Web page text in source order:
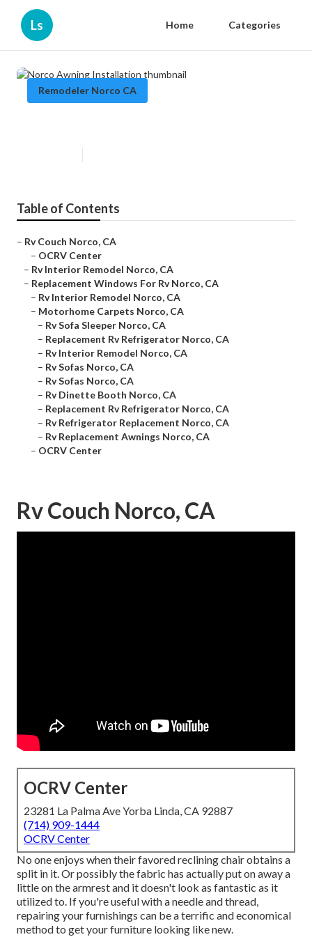
Ls Home Categories
Remodeler Norco CA
Table of Contents
– Rv Couch Norco, CA
– OCRV Center
– Rv Interior Remodel Norco, CA
– Replacement Windows For Rv Norco, CA
– Rv Interior Remodel Norco, CA
– Motorhome Carpets Norco, CA
– Rv Sofa Sleeper Norco, CA
– Replacement Rv Refrigerator Norco, CA
– Rv Interior Remodel Norco, CA
– Rv Sofas Norco, CA
– Rv Sofas Norco, CA
– Rv Dinette Booth Norco, CA
– Replacement Rv Refrigerator Norco, CA
– Rv Refrigerator Replacement Norco, CA
– Rv Replacement Awnings Norco, CA
– OCRV Center
Rv Couch Norco, CA
OCRV Center
23281 La Palma Ave Yorba Linda, CA 92887
(714) 909-1444
OCRV Center
No one enjoys when their favored reclining chair obtains a
split in it. Or possibly the fabric has actually put on away a
little on the armrest and it doesn't look as fantastic as it
utilized to. If you're useful with a needle and thread,
repairing your furnishings can be a terrific and economical
method to get your furniture looking like new.